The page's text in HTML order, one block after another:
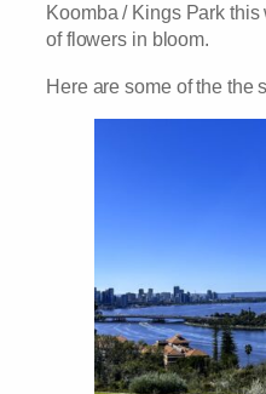
Koomba / Kings Park
of flowers in bloom.
Here are some of the the